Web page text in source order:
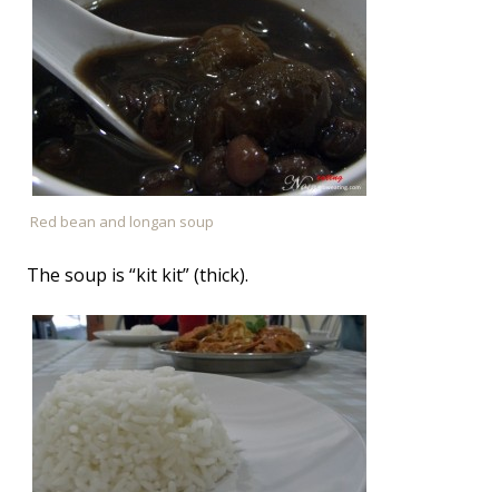
Red bean and longan soup
The soup is “kit kit” (thick).